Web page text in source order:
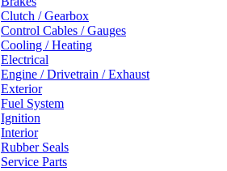
Clutch / Gearbox
Control Cables / Gauges
Cooling / Heating
Electrical
Engine / Drivetrain / Exhaust
Exterior
Fuel System
Ignition
Interior
Rubber Seals
Service Parts